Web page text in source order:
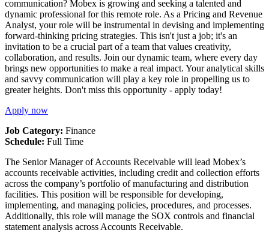
communication? Mobex is growing and seeking a talented and
dynamic professional for this remote role. As a Pricing and Revenue
Analyst, your role will be instrumental in devising and implementing
forward-thinking pricing strategies. This isn't just a job; it's an
invitation to be a crucial part of a team that values creativity,
collaboration, and results. Join our dynamic team, where every day
brings new opportunities to make a real impact. Your analytical skills
and savvy communication will play a key role in propelling us to
greater heights. Don't miss this opportunity - apply today!
Apply now
Job Category: Finance
Schedule: Full Time
The Senior Manager of Accounts Receivable will lead Mobex’s
accounts receivable activities, including credit and collection efforts
across the company’s portfolio of manufacturing and distribution
facilities. This position will be responsible for developing,
implementing, and managing policies, procedures, and processes.
Additionally, this role will manage the SOX controls and financial
statement analysis across Accounts Receivable.